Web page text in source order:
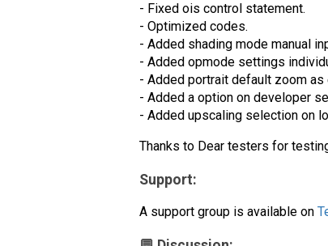
- Fixed ois control statement.
- Optimized codes.
- Added shading mode manual
- Added opmode settings
- Added portrait default zoom
- Added a option on developer
- Added upscaling selection on
Thanks to Dear testers for
Support:
A support group is available on